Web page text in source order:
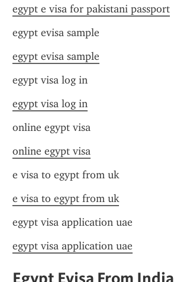
egypt e visa for pakistani passport
egypt evisa sample
egypt evisa sample
egypt visa log in
egypt visa log in
online egypt visa
online egypt visa
e visa to egypt from uk
e visa to egypt from uk
egypt visa application uae
egypt visa application uae
Egypt Evisa From India